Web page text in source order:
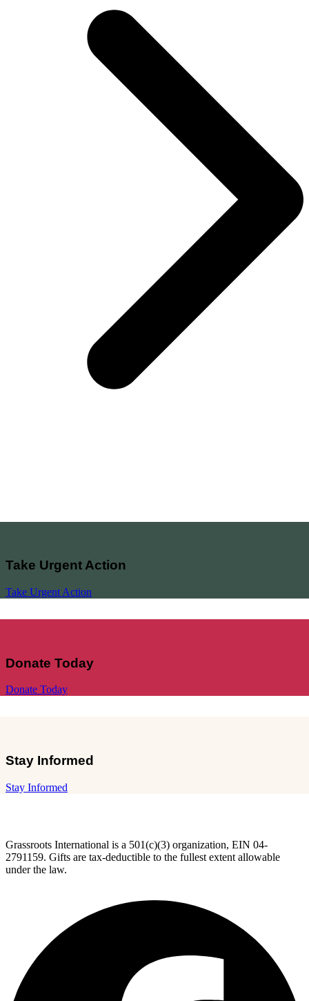
Take Urgent Action
Take Urgent Action
Donate Today
Donate Today
Stay Informed
Stay Informed
Grassroots International is a 501(c)(3) organization, EIN 04-
2791159. Gifts are tax-deductible to the fullest extent allowable
under the law.